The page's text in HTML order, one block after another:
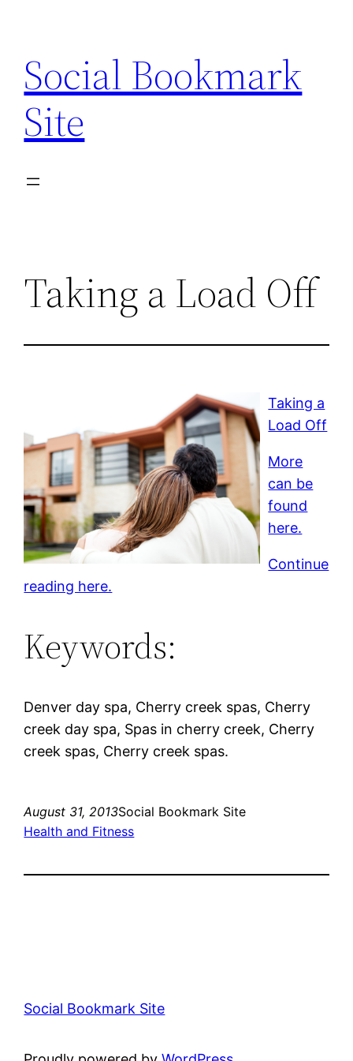
content
Social Bookmark
Site
Taking a Load Off
Taking a
Load Off
More
can be
found
here.
Continue
reading here.
Keywords:
Denver day spa, Cherry creek spas, Cherry
creek day spa, Spas in cherry creek, Cherry
creek spas, Cherry creek spas.
August 31, 2013Social Bookmark Site
Health and Fitness
Social Bookmark Site